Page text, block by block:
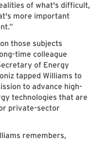
of what's difficult,
more important
those subjects
time colleague
of Energy
tapped Williams to
to advance high-
technologies that are
private-sector
remembers,